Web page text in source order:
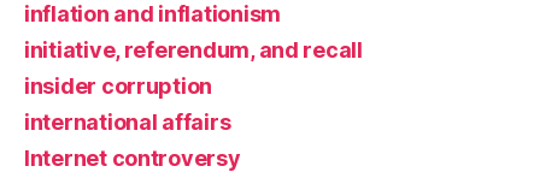
inflation and inflationism
initiative, referendum, and recall
insider corruption
international affairs
Internet controversy